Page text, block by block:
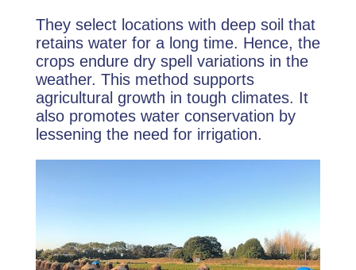
They select locations with deep soil that
retains water for a long time. Hence, the
crops endure dry spell variations in the
weather. This method supports
agricultural growth in tough climates. It
also promotes water conservation by
lessening the need for irrigation.